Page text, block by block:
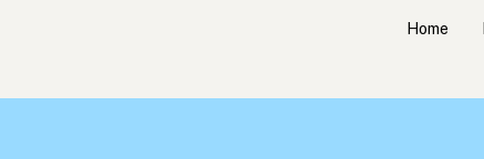
Home